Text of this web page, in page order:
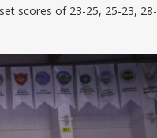
scores of 23-25, 25-23, 28-